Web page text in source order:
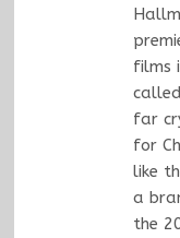
films
far
for
like
a
the